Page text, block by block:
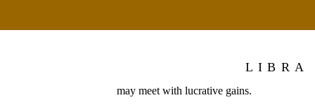
LIBRA
may meet with lucrative gains.